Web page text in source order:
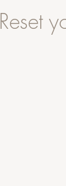
Reset